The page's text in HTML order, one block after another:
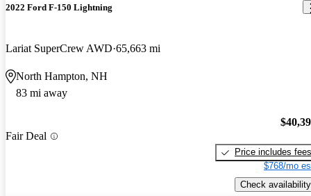
2022 Ford F-150 Lightning
Lariat SuperCrew AWD 65,663 mi
North Hampton, NH
83 mi away
Fair Deal
Price includes fees
$768/mo
Check availability